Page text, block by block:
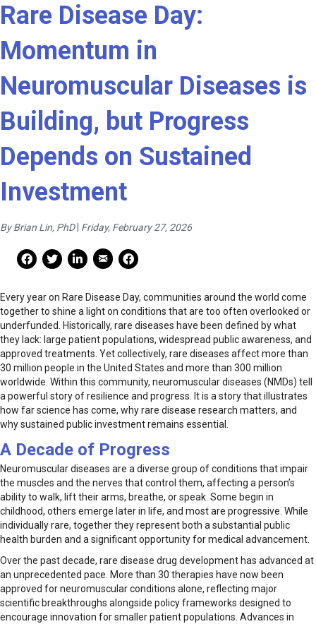
Rare Disease Day:
Momentum in
Neuromuscular Diseases is
Building, but Progress
Depends on Sustained
Investment
By Brian Lin, PhD Friday, February 27, 2026
Facebook Share
Facebook Share
linkedin Share
Mail Share
Print
Every year on Rare Disease Day, communities around the world come
together to shine a light on conditions that are too often overlooked or
underfunded. Historically, rare diseases have been defined by what
they lack: large patient populations, widespread public awareness, and
approved treatments. Yet collectively, rare diseases affect more than
30 million people in the United States and more than 300 million
worldwide. Within this community, neuromuscular diseases (NMDs) tell
a powerful story of resilience and progress. It is a story that illustrates
how far science has come, why rare disease research matters, and
why sustained public investment remains essential.
A Decade of Progress
Neuromuscular diseases are a diverse group of conditions that impair
the muscles and the nerves that control them, affecting a person’s
ability to walk, lift their arms, breathe, or speak. Some begin in
childhood, others emerge later in life, and most are progressive. While
individually rare, together they represent both a substantial public
health burden and a significant opportunity for medical advancement.
Over the past decade, rare disease drug development has advanced at
an unprecedented pace. More than 30 therapies have now been
approved for neuromuscular conditions alone, reflecting major
scientific breakthroughs alongside policy frameworks designed to
encourage innovation for smaller patient populations. Advances in